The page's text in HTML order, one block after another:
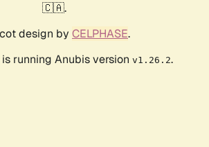
🇨🇦.
design by CELPHASE.
running Anubis version v1.26.2.